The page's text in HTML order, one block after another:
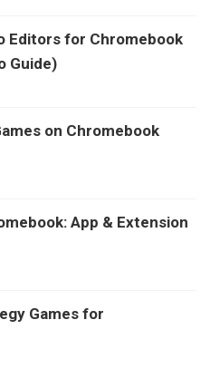
Editors for Chromebook
Guide)
on Chromebook
App & Extension
Games for